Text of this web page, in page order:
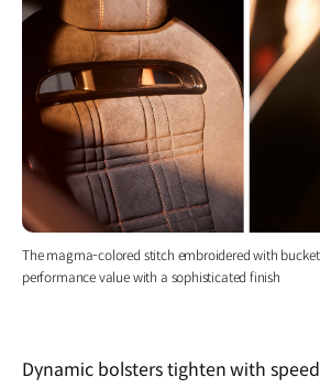
The magma-colored stitch embroidered with bucket
performance value with a sophisticated finish
Dynamic bolsters tighten with